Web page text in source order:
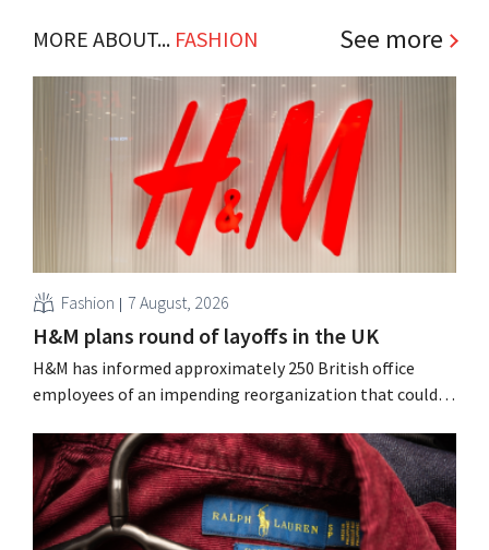
MORE ABOUT... FASHION See more
Fashion 7 August, 2026
H&M plans round of layoffs in the UK
H&M has informed approximately 250 British office
employees of an impending reorganization that could
measures in the Netherlands, Belgium, and Spain, which
have already resulted in the loss of hundreds of jobs.